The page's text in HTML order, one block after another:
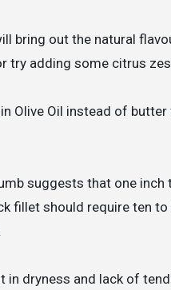
bring out the natural
try adding some citrus
Olive Oil instead of
suggests that one
fillet should require ten
in dryness and lack of